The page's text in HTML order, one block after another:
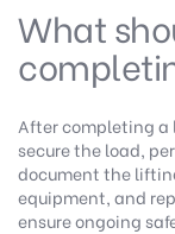
What
After completing a
secure the load,
document the
equipment, and
ensure ongoing